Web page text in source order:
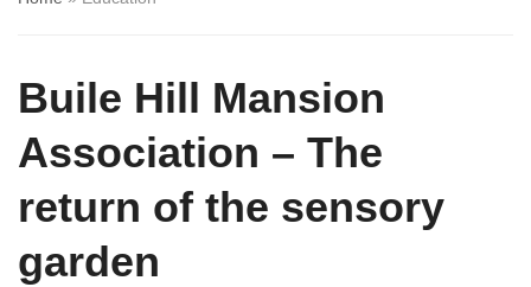
Buile Hill Mansion
Association – The
return of the sensory
garden